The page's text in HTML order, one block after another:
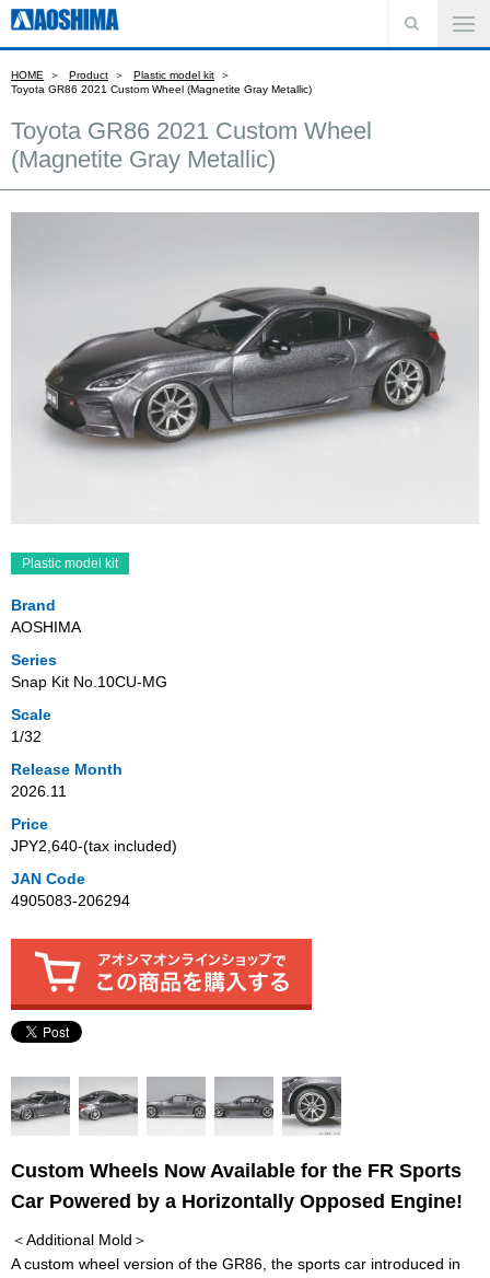
HOME Product
Plastic model kit
Toyota GR86 2021 Custom Wheel (Magnetite Gray Metallic)
Toyota GR86 2021 Custom Wheel
(Magnetite Gray Metallic)
Plastic model kit
Brand
AOSHIMA
Series
Snap Kit No.10CU-MG
Scale
1/32
Release Month
2026.11
Price
JPY2,640‐(tax included)
JAN Code
4905083-206294
Custom Wheels Now Available for the FR Sports
Car Powered by a Horizontally Opposed Engine!
＜Additional Mold＞
A custom wheel version of the GR86, the sports car introduced in